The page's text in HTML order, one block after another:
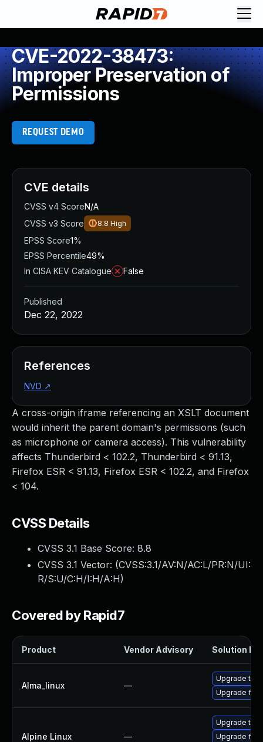
CVE-2022-38473:
Improper Preservation of
Permissions
REQUEST DEMO
A cross-origin iframe referencing an XSLT document
would inherit the parent domain's permissions (such
as microphone or camera access). This vulnerability
affects Thunderbird < 102.2, Thunderbird < 91.13,
Firefox ESR < 91.13, Firefox ESR < 102.2, and Firefox
< 104.
CVSS Details
CVSS 3.1 Base Score: 8.8
CVSS 3.1 Vector: (CVSS:3.1/AV:N/AC:L/PR:N/UI:
R/S:U/C:H/I:H/A:H)
Covered by Rapid7
Product Vendor Advisory Solution File
Alma_linux —
Upgrade
Upgrade
Alpine Linux —
Upgrade
Upgrade
CVE details
CVSS v4 ScoreN/A
CVSS v3 Score
8.8 High
EPSS Score1%
EPSS Percentile49%
In CISA KEV Catalogue
False
Published
Dec 22, 2022
References
NVD ↗